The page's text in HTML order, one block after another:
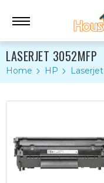
LASERJET 3052MFP
Home HP Laserjet